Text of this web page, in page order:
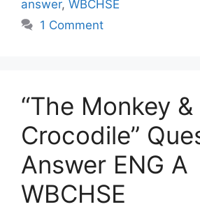
answer, WBCHSE
1 Comment
“The Monkey
Crocodile”
Answer ENG A
WBCHSE